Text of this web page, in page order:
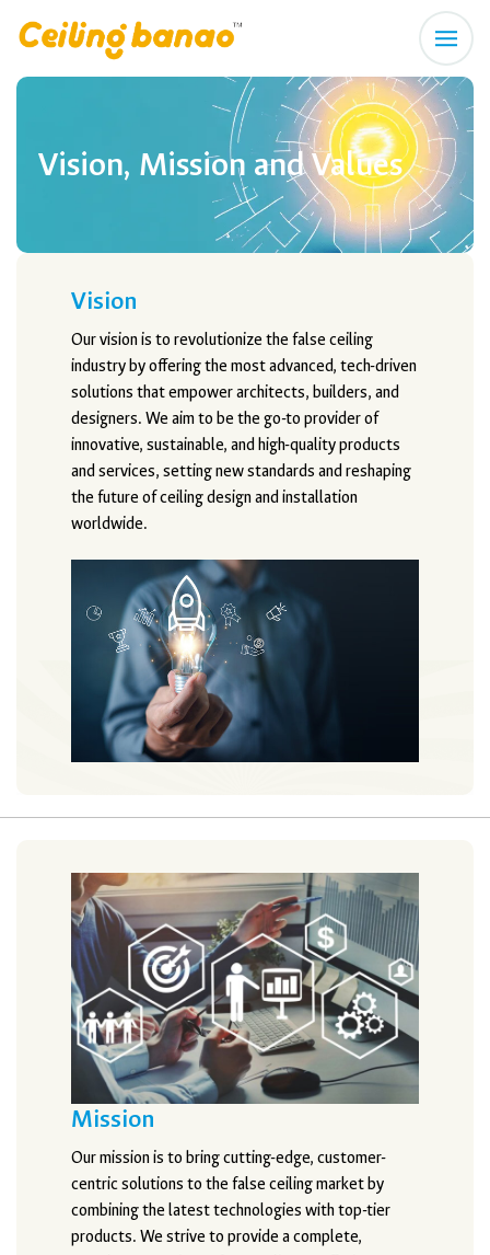
Vision, Mission and Values
Vision
Our vision is to revolutionize the false ceiling
industry by offering the most advanced, tech-driven
solutions that empower architects, builders, and
designers. We aim to be the go-to provider of
innovative, sustainable, and high-quality products
and services, setting new standards and reshaping
the future of ceiling design and installation
worldwide.
Mission
Our mission is to bring cutting-edge, customer-
centric solutions to the false ceiling market by
combining the latest technologies with top-tier
products. We strive to provide a complete,